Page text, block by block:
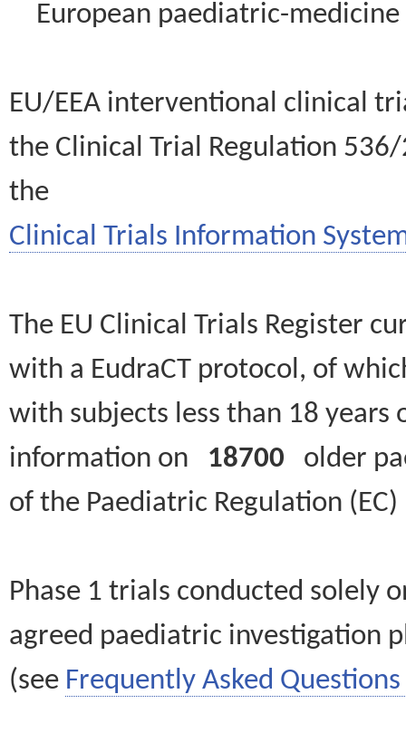
European paediatric-
EU/EEA interventional clinical
the Clinical Trial Regulation
the
Clinical Trials Information
The EU Clinical Trials Register
with a EudraCT protocol, of
with subjects less than 18
information on 18700 older
of the Paediatric Regulation
Phase 1 trials conducted solely
agreed paediatric investigation
(see Frequently Asked Questions